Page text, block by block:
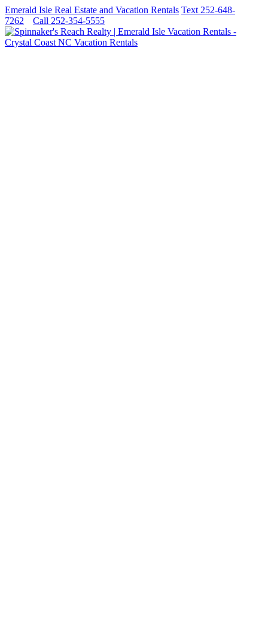
Emerald Isle Real Estate and Vacation Rentals Text 252-648-
7262
Call 252-354-5555